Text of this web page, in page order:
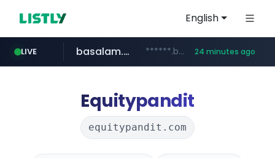
English
LIVE basalam.com ******.basalam.com/************/*****... 24 minutes ago
Equitypandit
equitypandit.com